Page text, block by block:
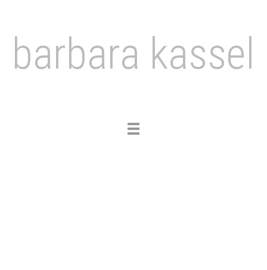
barbara kassel
Toggle